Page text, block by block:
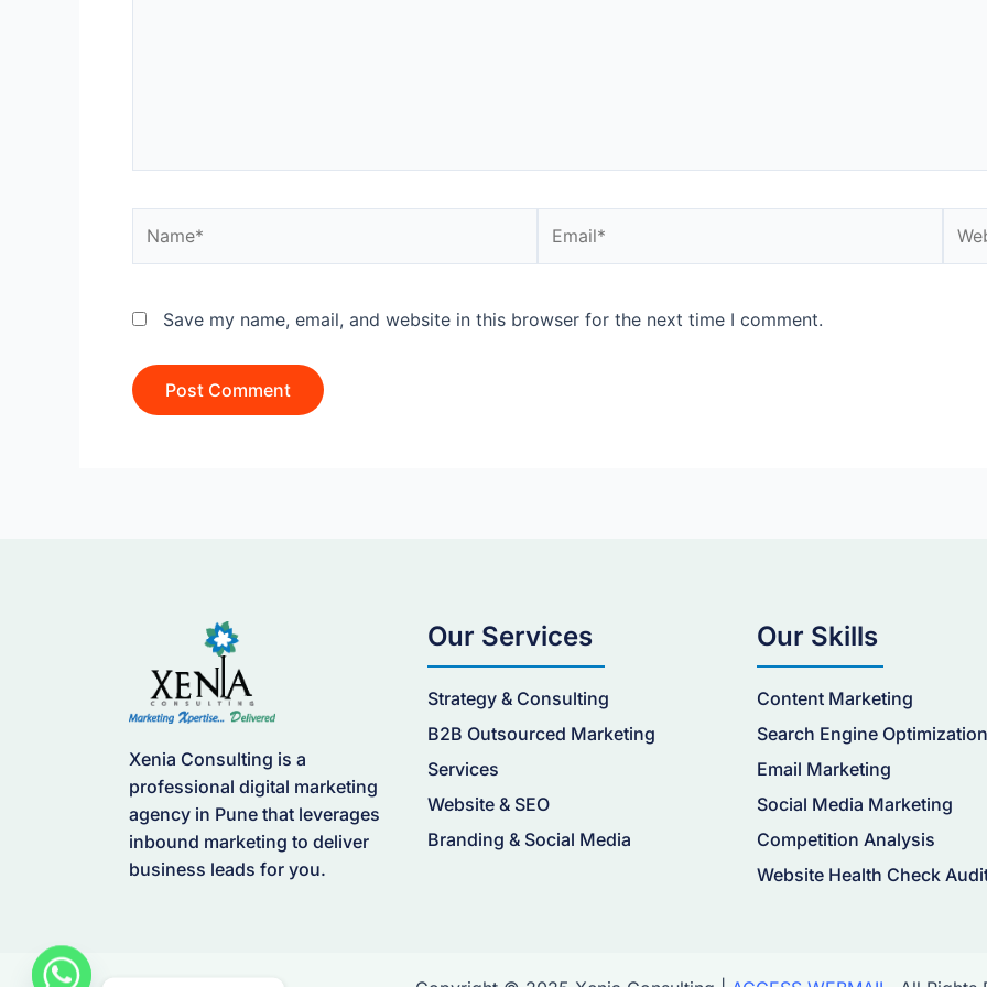
Save my name, email, and website in this browser for the next time I comment.
Xenia Consulting is a
professional digital marketing
agency in Pune that leverages
inbound marketing to deliver
business leads for you.
Our Services
Strategy & Consulting
B2B Outsourced Marketing
Services
Website & SEO
Branding & Social Media
Our Skills
Content Marketing
Search Engine Optimization
Email Marketing
Social Media Marketing
Competition Analysis
Website Health Check